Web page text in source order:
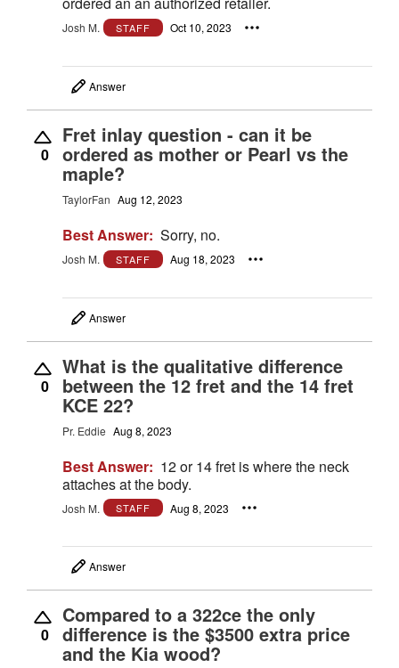
Josh M. STAFF Oct 10, 2023
Answer
0
Fret inlay question - can it be
ordered as mother or Pearl vs the
maple?
TaylorFan Aug 12, 2023
Best Answer: Sorry, no.
Josh M. STAFF Aug 18, 2023
Answer
0
What is the qualitative difference
between the 12 fret and the 14 fret
KCE 22?
Pr. Eddie Aug 8, 2023
Best Answer: 12 or 14 fret is where the neck
attaches at the body.
Josh M. STAFF Aug 8, 2023
Answer
0
Compared to a 322ce the only
difference is the $3500 extra price
and the Kia wood?